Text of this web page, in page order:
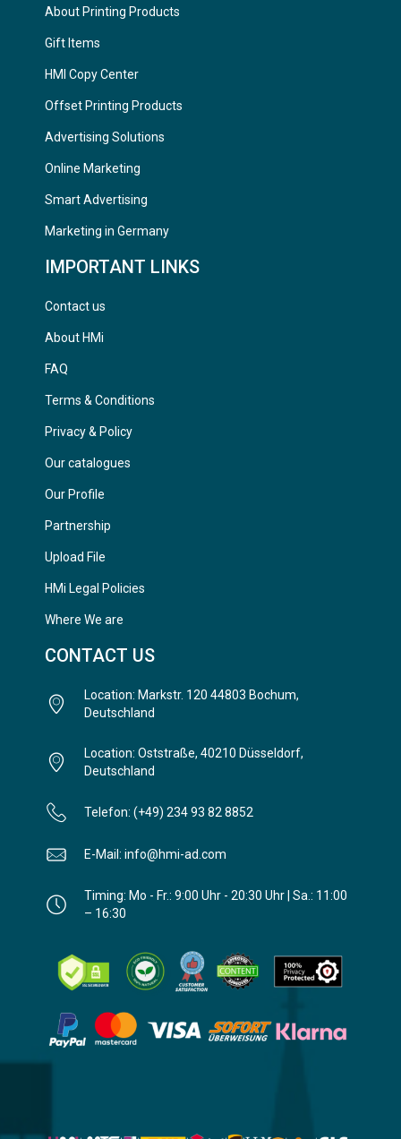
About Printing Products
Gift Items
HMI Copy Center
Offset Printing Products
Advertising Solutions
Online Marketing
Smart Advertising
Marketing in Germany
IMPORTANT LINKS
Contact us
About HMi
FAQ
Terms & Conditions
Privacy & Policy
Our catalogues
Our Profile
Partnership
Upload File
HMi Legal Policies
Where We are
CONTACT US
Location: Markstr. 120 44803 Bochum,
Deutschland
Location: Oststraße, 40210 Düsseldorf,
Deutschland
Telefon: (+49) 234 93 82 8852
E-Mail: info@hmi-ad.com
Timing: Mo - Fr.: 9:00 Uhr - 20:30 Uhr | Sa.: 11:00
– 16:30